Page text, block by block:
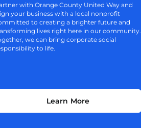
with Orange County United Way and
your business with a local nonprofit
to creating a brighter future and
lives right here in our community.
we can bring corporate social
to life.
Learn More